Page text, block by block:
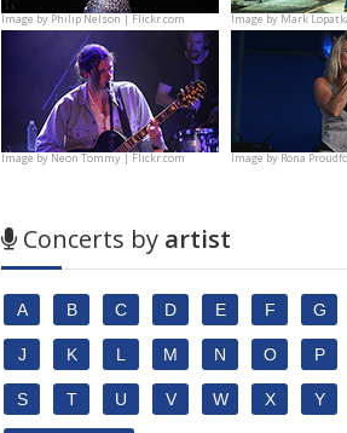
Image byPhilip Nelson | Flickr.com Image byMark
Image byNeon Tommy | Flickr.com Image byRona
Concerts by artist
A B C D E F G
J K L M N O P
S T U V W X Y